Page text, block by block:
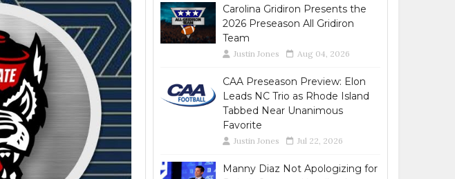
Carolina Gridiron Presents the
2026 Preseason All Gridiron
Team
Justin Jones Aug 04, 2026
CAA Preseason Preview: Elon
Leads NC Trio as Rhode Island
Tabbed Near Unanimous
Favorite
Justin Jones Jul 22, 2026
Manny Diaz Not Apologizing for